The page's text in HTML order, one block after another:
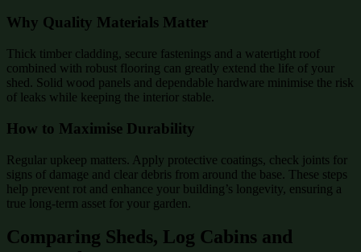
Why Quality Materials Matter
Thick timber cladding, secure fastenings and a watertight roof
combined with robust flooring can greatly extend the life of your
shed. Solid wood panels and dependable hardware minimise the risk
of leaks while keeping the interior stable.
How to Maximise Durability
Regular upkeep matters. Apply protective coatings, check joints for
signs of damage and clear debris from around the base. These steps
help prevent rot and enhance your building’s longevity, ensuring a
true long-term asset for your garden.
Comparing Sheds, Log Cabins and